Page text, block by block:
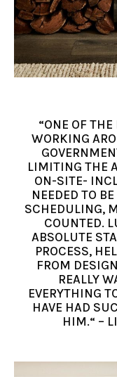
“ONE OF
WORKING
LIMITING THE
ON-SITE-
NEEDED TO
SCHEDULING,
COUNTED.
ABSOLUTE
PROCESS,
FROM
REALLY
EVERYTHING
HAVE HAD
HIM.“ –